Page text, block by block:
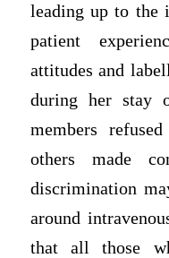
leading up to the
patient
attitudes and
during her stay
members
others made
discrimination
around
that all those